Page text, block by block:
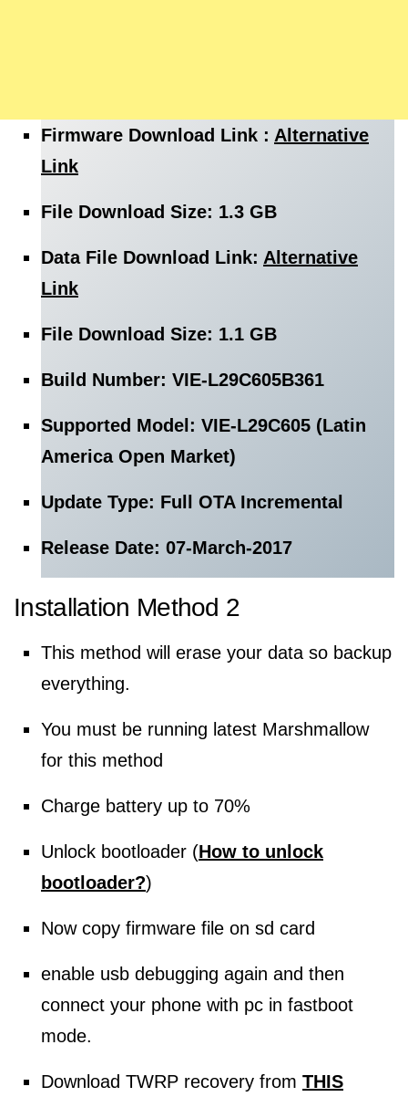
Firmware Download Link : Alternative
Link
File Download Size: 1.3 GB
Data File Download Link: Alternative
Link
File Download Size: 1.1 GB
Build Number: VIE-L29C605B361
Supported Model: VIE-L29C605 (Latin
America Open Market)
Update Type: Full OTA Incremental
Release Date: 07-March-2017
Installation Method 2
This method will erase your data so backup
everything.
You must be running latest Marshmallow
for this method
Charge battery up to 70%
Unlock bootloader (How to unlock
bootloader?)
Now copy firmware file on sd card
enable usb debugging again and then
connect your phone with pc in fastboot
mode.
Download TWRP recovery from THIS